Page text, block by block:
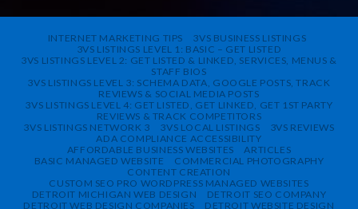
INTERNET MARKETING TIPS
3VS BUSINESS LISTINGS
3VS LISTINGS LEVEL 1: BASIC – GET LISTED
3VS LISTINGS LEVEL 2: GET LISTED & LINKED, SERVICES, MENUS &
STAFF BIOS
3VS LISTINGS LEVEL 3: SCHEMA DATA, GOOGLE POSTS, TRACK
REVIEWS & SOCIAL MEDIA POSTS
3VS LISTINGS LEVEL 4: GET LISTED, GET LINKED, GET 1ST PARTY
REVIEWS & TRACK COMPETITORS
3VS LISTINGS NETWORK 3
3VS LOCAL LISTINGS
3VS REVIEWS
ADA COMPLIANCE ACCESSIBILITY
AFFORDABLE BUSINESS WEBSITES
ARTICLES
BASIC MANAGED WEBSITE
COMMERCIAL PHOTOGRAPHY
CONTENT CREATION
CUSTOM SEO PRO WORDPRESS MANAGED WEBSITES
DETROIT MICHIGAN WEB DESIGN
DETROIT SEO COMPANY
DETROIT WEB DESIGN COMPANIES
DETROIT WEBSITE DESIGN